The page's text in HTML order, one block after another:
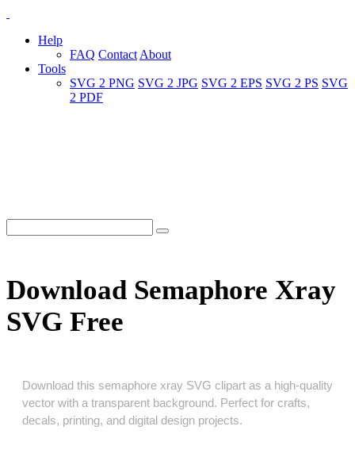
Help
FAQ Contact About
Tools
SVG 2 PNG SVG 2 JPG SVG 2 EPS SVG 2 PS SVG
2 PDF
Download Semaphore Xray
SVG Free
Download this semaphore xray SVG clipart as a high‑quality
vector with a transparent background. Perfect for crafts,
decals, printing, and digital design projects.